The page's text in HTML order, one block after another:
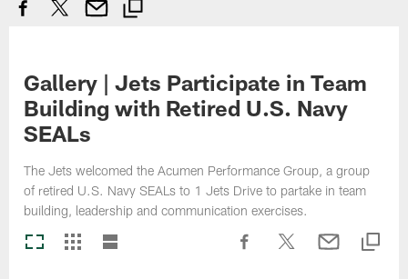
Gallery | Jets Participate in Team
Building with Retired U.S. Navy
SEALs
The Jets welcomed the Acumen Performance Group, a group
of retired U.S. Navy SEALs to 1 Jets Drive to partake in team
building, leadership and communication exercises.